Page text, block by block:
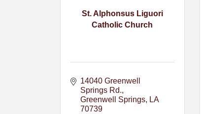
St. Alphonsus Liguori
Catholic Church
14040 Greenwell
Springs Rd.
Greenwell Springs
LA
70739